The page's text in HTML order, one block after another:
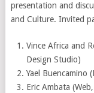
presentation and
and Culture. Invited
Vince Africa and
Design Studio)
Yael Buencamino
Eric Ambata